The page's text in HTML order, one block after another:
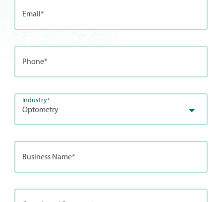
Email*
Phone*
Industry*
Optometry
Business Name*